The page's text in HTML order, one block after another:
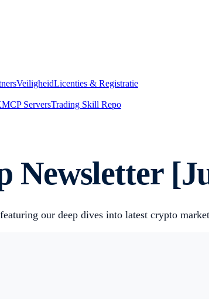
VeiligheidLicenties & Registratie
MCP ServersTrading Skill Repo
Newsletter
our deep dives into latest crypto